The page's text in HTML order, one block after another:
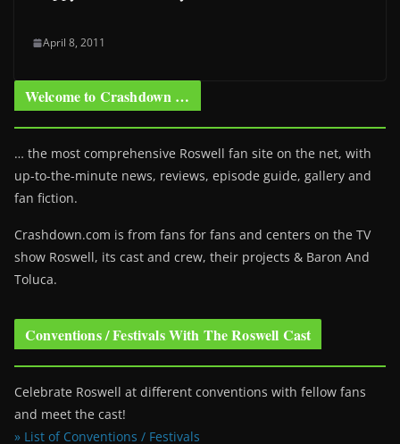
April 8, 2011
Welcome to Crashdown …
… the most comprehensive Roswell fan site on the net, with
up-to-the-minute news, reviews, episode guide, gallery and
fan fiction.
Crashdown.com is from fans for fans and centers on the TV
show Roswell, its cast and crew, their projects & Baron And
Toluca.
Conventions / Festivals With The Roswell Cast
Celebrate Roswell at different conventions with fellow fans
and meet the cast!
» List of Conventions / Festivals